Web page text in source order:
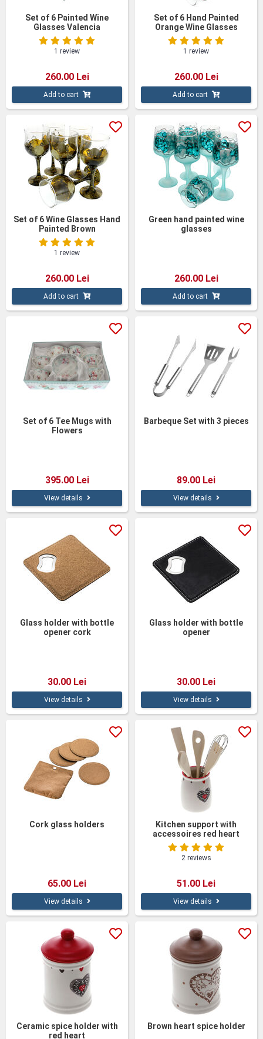
Set of 6 Painted Wine
Glasses Valencia
1 review
260.00 Lei
Add to cart
Set of 6 Hand Painted
Orange Wine Glasses
1 review
260.00 Lei
Add to cart
Set of 6 Wine Glasses Hand
Painted Brown
1 review
260.00 Lei
Add to cart
Green hand painted wine
glasses
260.00 Lei
Add to cart
Set of 6 Tee Mugs with
Flowers
395.00 Lei
View details
Barbeque Set with 3 pieces
89.00 Lei
View details
Glass holder with bottle
opener cork
30.00 Lei
View details
Glass holder with bottle
opener
30.00 Lei
View details
Cork glass holders
65.00 Lei
View details
Kitchen support with
accessoires red heart
2 reviews
51.00 Lei
View details
Ceramic spice holder with
red heart
Brown heart spice holder